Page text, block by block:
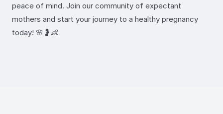
peace of mind. Join our community of expectant
mothers and start your journey to a healthy pregnancy
today! 🌸🤰👶